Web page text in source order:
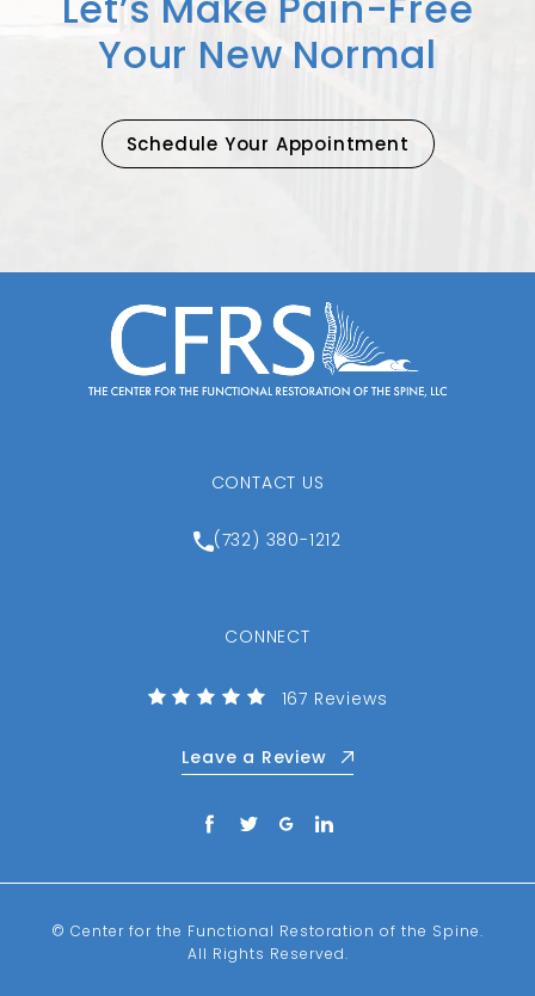
Your New Normal
Schedule Your Appointment
CONTACT US
Call Center for the
(732) 380-1212
CONNECT
(Opens in a new tab)
Center for the Functional
167 Reviews
Leave a Review
© Center for the Functional Restoration of the Spine.
All Rights Reserved.